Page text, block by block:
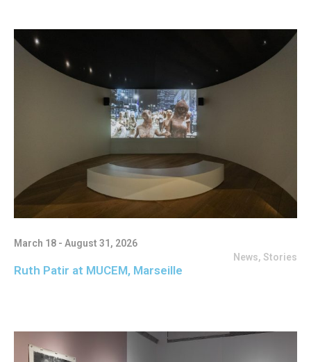
March 18 - August 31, 2026
News, Stories
Ruth Patir at MUCEM, Marseille